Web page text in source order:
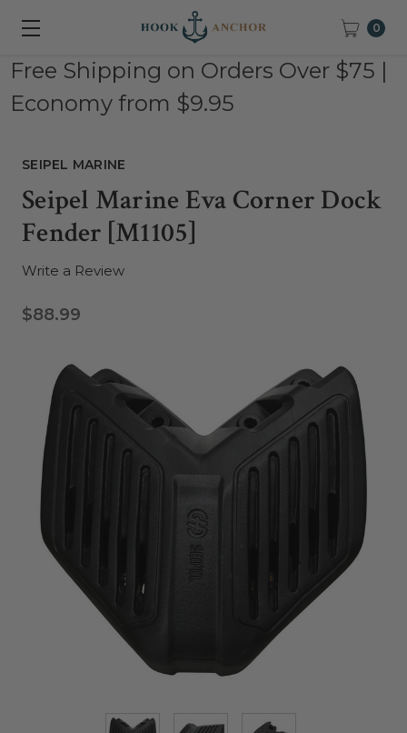
0
Free Shipping on Orders Over $75 |
Economy from $9.95
SEIPEL MARINE
Seipel Marine Eva Corner Dock
Fender [M1105]
Write a Review
$88.99